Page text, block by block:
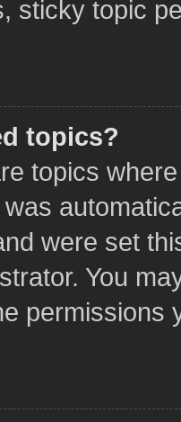
sticky topic
topics?
topics
were set
You
permissions